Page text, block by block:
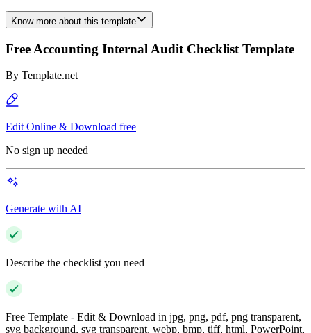
Know more about this template
Free Accounting Internal Audit Checklist Template
By Template.net
Edit Online & Download free
No sign up needed
Generate with AI
Describe the checklist you need
Free Template - Edit & Download in jpg, png, pdf, png transparent,
svg background, svg transparent, webp, bmp, tiff, html, PowerPoint,